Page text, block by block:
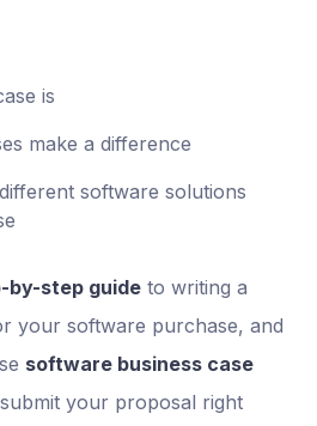
is
make a difference
software solutions
by-step guide to writing a
your software purchase, and
software business case
your proposal right